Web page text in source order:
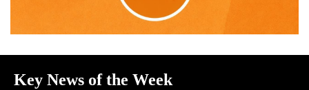
Key News of the Week